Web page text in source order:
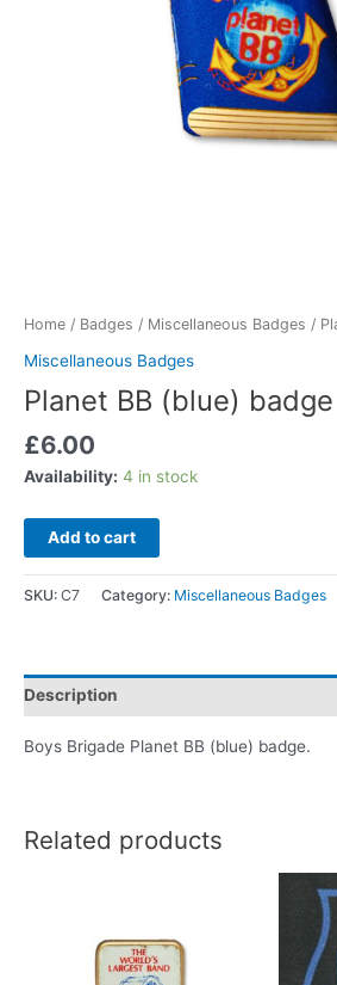
Home / Badges / Miscellaneous Badges /
Miscellaneous Badges
Planet BB (blue) badge
£6.00
Availability: 4 in stock
Add to cart
SKU: C7 Category: Miscellaneous Badges
Description
Boys Brigade Planet BB (blue) badge.
Related products